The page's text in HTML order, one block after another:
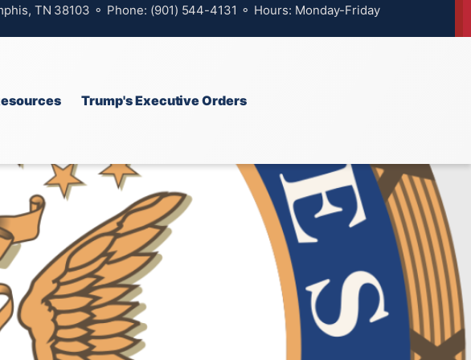
TN 38103 ⚬ Phone: (901) 544-4131 ⚬ Hours: Monday-Friday
Trump's Executive Orders